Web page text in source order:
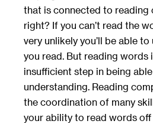
that is connected to reading
right? If you can’t read the
very unlikely you’ll be able
you read. But reading words
insufficient step in being
understanding. Reading
the coordination of many
your ability to read words